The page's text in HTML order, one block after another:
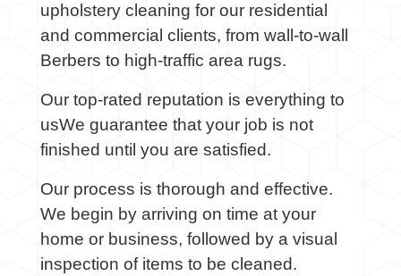
upholstery cleaning for our residential
and commercial clients, from wall-to-wall
Berbers to high-traffic area rugs.
Our top-rated reputation is everything to
usWe guarantee that your job is not
finished until you are satisfied.
Our process is thorough and effective.
We begin by arriving on time at your
home or business, followed by a visual
inspection of items to be cleaned.